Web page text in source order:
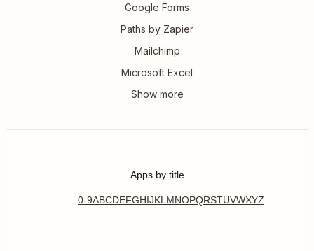
Google Forms
Paths by Zapier
Mailchimp
Microsoft Excel
Apps by title
0-9ABCDEFGHIJKL MNOPQRSTUVWXYZ